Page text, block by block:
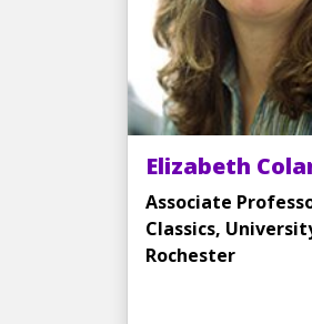
Elizabeth
Associate
Classics,
Rochester